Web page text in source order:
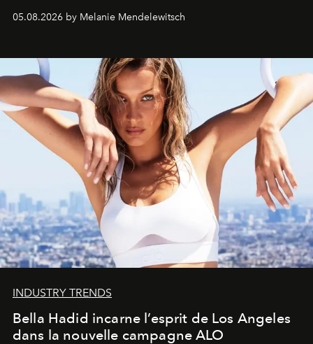
de vivre Romain dans toute son élégance intemporelle.
05.08.2026 by Melanie Mendelewitsch
INDUSTRY TRENDS
Bella Hadid incarne l’esprit de Los Angeles
dans la nouvelle campagne ALO